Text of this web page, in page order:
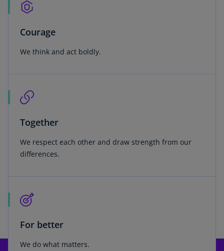
Courage
We think and act boldly.
Together
We respect each other and draw strength from our
differences.
For better
We do what matters.